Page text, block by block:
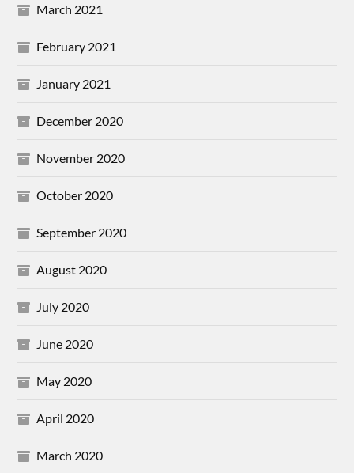
March 2021
February 2021
January 2021
December 2020
November 2020
October 2020
September 2020
August 2020
July 2020
June 2020
May 2020
April 2020
March 2020